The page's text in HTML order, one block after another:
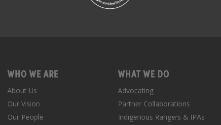
WHO WE ARE
About Us
Our Vision
Our People
WHAT WE DO
Advocating
Partner Collaborations
Indigenous Rangers & IPAs